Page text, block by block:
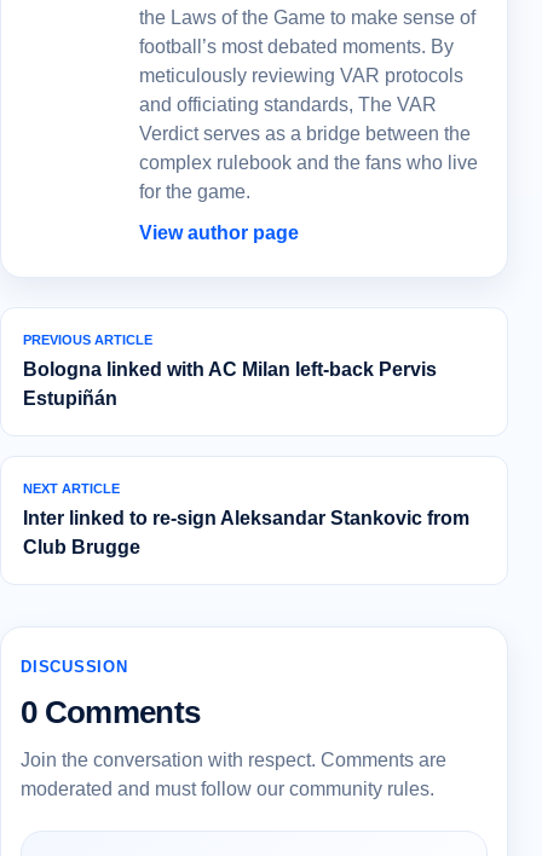
the Laws of the Game to make sense of
football’s most debated moments. By
meticulously reviewing VAR protocols
and officiating standards, The VAR
Verdict serves as a bridge between the
complex rulebook and the fans who live
for the game.
View author page
PREVIOUS ARTICLE
Bologna linked with AC Milan left-back Pervis
Estupiñán
NEXT ARTICLE
Inter linked to re-sign Aleksandar Stankovic from
Club Brugge
DISCUSSION
0 Comments
Join the conversation with respect. Comments are
moderated and must follow our community rules.